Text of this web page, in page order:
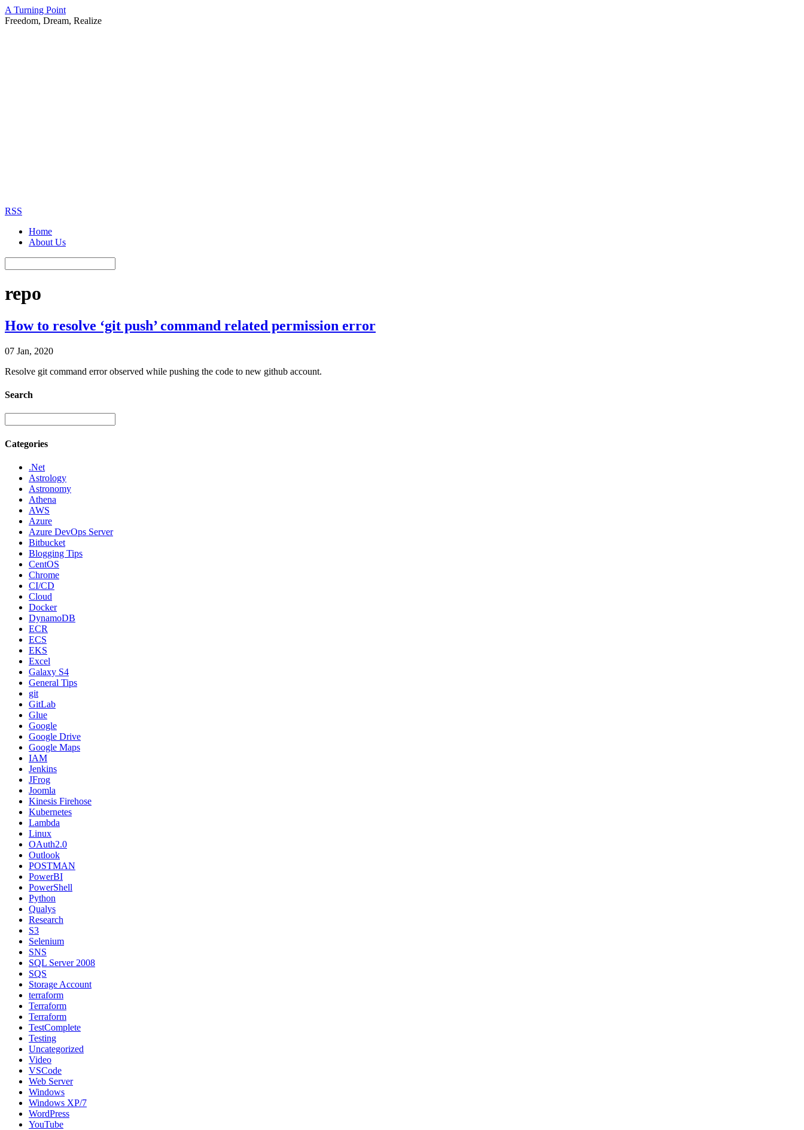
A Turning Point
Freedom, Dream, Realize
RSS
Home
About Us
repo
How to resolve ‘git push’ command related permission error
07 Jan, 2020
Resolve git command error observed while pushing the code to new github account.
Search
Categories
.Net
Astrology
Astronomy
Athena
AWS
Azure
Azure DevOps Server
Bitbucket
Blogging Tips
CentOS
Chrome
CI/CD
Cloud
Docker
DynamoDB
ECR
ECS
EKS
Excel
Galaxy S4
General Tips
git
GitLab
Glue
Google
Google Drive
Google Maps
IAM
Jenkins
JFrog
Joomla
Kinesis Firehose
Kubernetes
Lambda
Linux
OAuth2.0
Outlook
POSTMAN
PowerBI
PowerShell
Python
Qualys
Research
S3
Selenium
SNS
SQL Server 2008
SQS
Storage Account
terraform
Terraform
Terraform
TestComplete
Testing
Uncategorized
Video
VSCode
Web Server
Windows
Windows XP/7
WordPress
YouTube